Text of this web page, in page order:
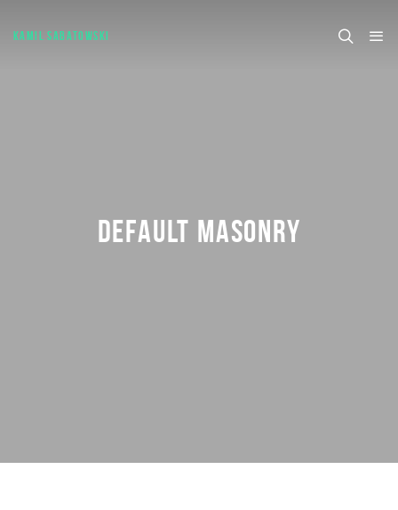
KAMIL SABATOWSKI
DEFAULT MASONRY